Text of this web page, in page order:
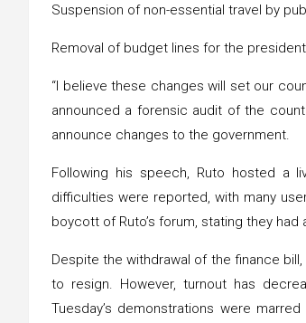
Suspension of non-essential travel by
Removal of budget lines for the
“I believe these changes will set our
announced a forensic audit of the
announce changes to the government.
Following his speech, Ruto hosted a
difficulties were reported, with many
boycott of Ruto’s forum, stating they
Despite the withdrawal of the finance
to resign. However, turnout has
Tuesday’s demonstrations were